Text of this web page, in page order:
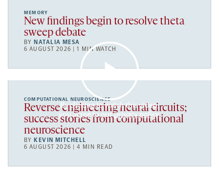
MEMORY
New findings begin to resolve theta
sweep debate
BYNATALIA MESA
6 AUGUST 2026 | 1 MIN WATCH
By clicking to watch this video,
you agree to ourprivacy policy.
COMPUTATIONAL NEUROSCIENCE
Reverse engineering neural circuits;
success stories from computational
neuroscience
BYKEVIN MITCHELL
6 AUGUST 2026 | 4 MIN READ